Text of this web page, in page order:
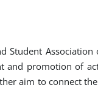
Student
and promotion of
aim to connect